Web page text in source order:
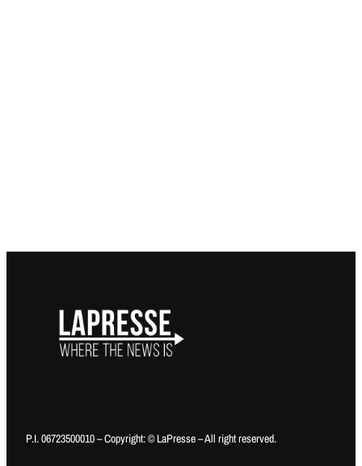
P.I. 06723500010 – Copyright: © LaPresse – All right reserved.